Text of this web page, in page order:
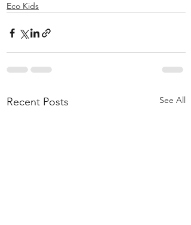
Eco Kids
Recent Posts See All